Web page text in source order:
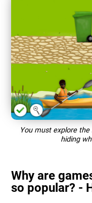
You must explore
hiding
Why are
so popular? -